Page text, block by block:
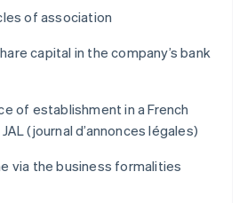
of association
capital in the company’s bank
of establishment in a French
(journal d’annonces légales)
via the business formalities